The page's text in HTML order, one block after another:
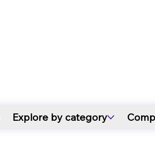
Explore by category